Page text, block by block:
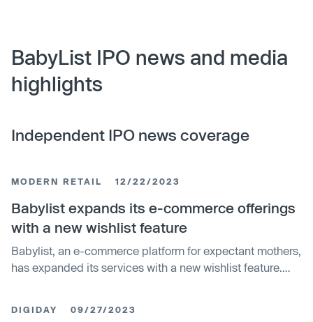
BabyList IPO news and media
highlights
Independent IPO news coverage
MODERN RETAIL 12/22/2023
Babylist expands its e-commerce offerings
with a new wishlist feature
Babylist, an e-commerce platform for expectant mothers,
has expanded its services with a new wishlist feature.
DIGIDAY 09/27/2023